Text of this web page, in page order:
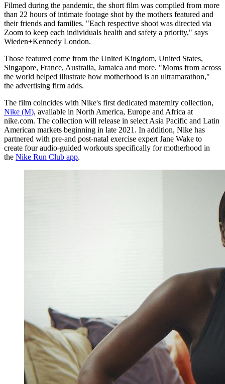
Filmed during the pandemic, the short film was compiled from more
than 22 hours of intimate footage shot by the mothers featured and
their friends and families. "Each respective shoot was directed via
Zoom to keep each individuals health and safety a priority," says
Wieden+Kennedy London.
Those featured come from the United Kingdom, United States,
Singapore, France, Australia, Jamaica and more. "Moms from across
the world helped illustrate how motherhood is an ultramarathon,"
the advertising firm adds.
The film coincides with Nike's first dedicated maternity collection,
Nike (M), available in North America, Europe and Africa at
nike.com. The collection will release in select Asia Pacific and Latin
American markets beginning in late 2021. In addition, Nike has
partnered with pre-and post-natal exercise expert Jane Wake to
create four audio-guided workouts specifically for motherhood in
the Nike Run Club app.